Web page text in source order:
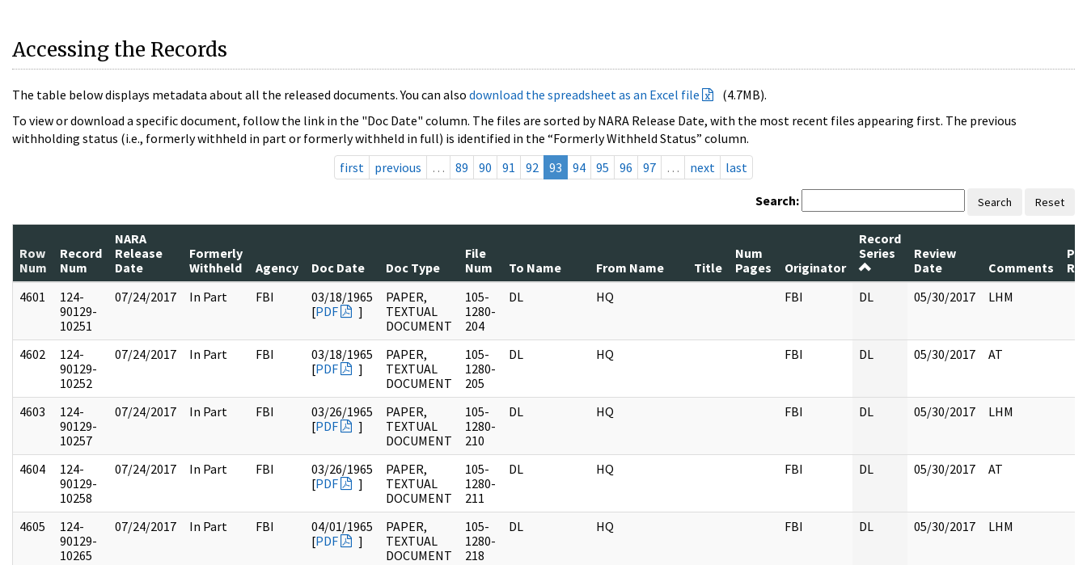
Accessing the Records
The table below displays metadata about all the released documents. You can also download the spreadsheet as an Excel file
(4.7MB).
To view or download a specific document, follow the link in the "Doc Date" column. The files are sorted by NARA Release Date, with the most recent files appearing first. The previous
withholding status (i.e., formerly withheld in part or formerly withheld in full) is identified in the “Formerly Withheld Status” column.
first
previous … 89 90 91 92 93 94 95 96 97 … next last
Search: Search Reset
Row
Num
Record
Num
NARA
Release
Date
Formerly
Withheld
Agency Doc Date Doc Type
File
Num
To Name From Name Title
Num
Pages
Originator
Record
Series
Review
Date
Comments
4601
124-
90129-
10251
07/24/2017 In Part FBI
03/18/1965
[PDF ]
PAPER,
TEXTUAL
DOCUMENT
105-
1280-
204
DL HQ FBI DL 05/30/2017 LHM
4602
124-
90129-
10252
07/24/2017 In Part FBI
03/18/1965
[PDF ]
PAPER,
TEXTUAL
DOCUMENT
105-
1280-
205
DL HQ FBI DL 05/30/2017 AT
4603
124-
90129-
10257
07/24/2017 In Part FBI
03/26/1965
[PDF ]
PAPER,
TEXTUAL
DOCUMENT
105-
1280-
210
DL HQ FBI DL 05/30/2017 LHM
4604
124-
90129-
10258
07/24/2017 In Part FBI
03/26/1965
[PDF ]
PAPER,
TEXTUAL
DOCUMENT
105-
1280-
211
DL HQ FBI DL 05/30/2017 AT
4605
124-
90129-
10265
07/24/2017 In Part FBI
04/01/1965
[PDF ]
PAPER,
TEXTUAL
DOCUMENT
105-
1280-
218
DL HQ FBI DL 05/30/2017 LHM